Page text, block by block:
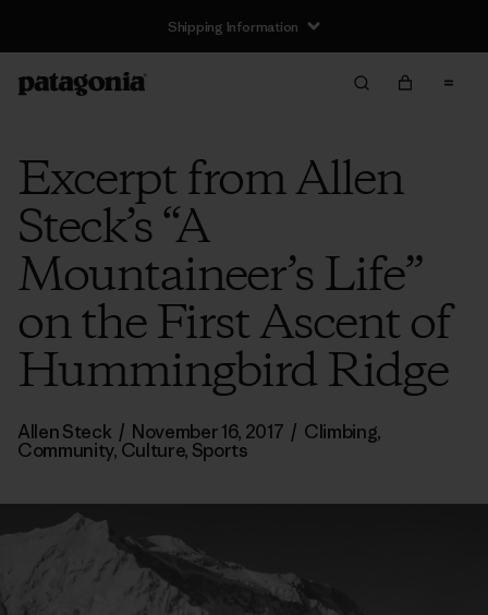
Shipping Information
Excerpt from Allen
Steck’s “A
Mountaineer’s Life”
on the First Ascent of
Hummingbird Ridge
Allen Steck / November 16, 2017 / Climbing,
Community, Culture, Sports